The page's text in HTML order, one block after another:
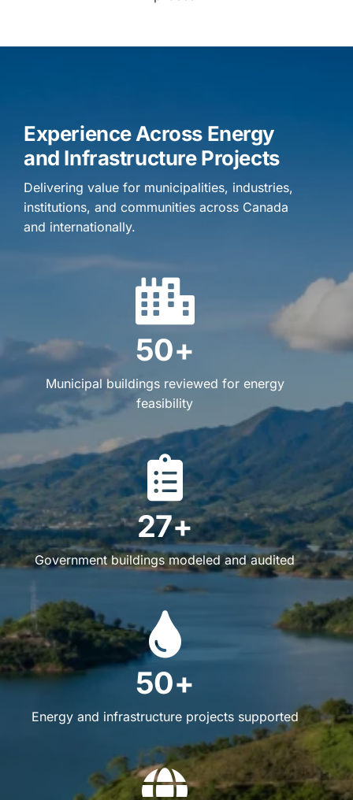
Experience Across Energy
and Infrastructure Projects
Delivering value for municipalities, industries,
institutions, and communities across Canada
and internationally.
50+
Municipal buildings reviewed for energy
feasibility
27+
Government buildings modeled and audited
50+
Energy and infrastructure projects supported